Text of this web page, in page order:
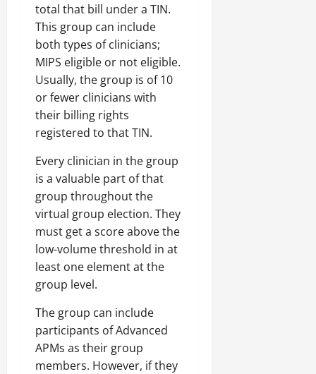
total that bill under a TIN.
This group can include
both types of clinicians;
MIPS eligible or not eligible.
Usually, the group is of 10
or fewer clinicians with
their billing rights
registered to that TIN.
Every clinician in the group
is a valuable part of that
group throughout the
virtual group election. They
must get a score above the
low-volume threshold in at
least one element at the
group level.
The group can include
participants of Advanced
APMs as their group
members. However, if they